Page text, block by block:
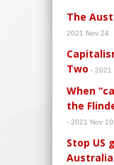
The
2021 Nov 24
Two - 2021
When
the
- 2021 Nov 10
Stop US